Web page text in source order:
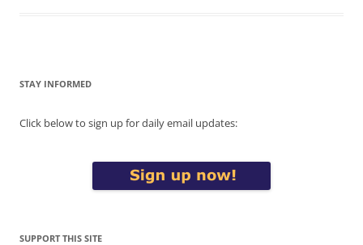
STAY INFORMED
Click below to sign up for daily email updates:
SUPPORT THIS SITE